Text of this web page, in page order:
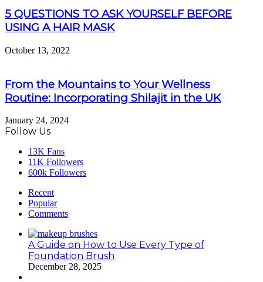
5 QUESTIONS TO ASK YOURSELF BEFORE
USING A HAIR MASK
October 13, 2022
From the Mountains to Your Wellness
Routine: Incorporating Shilajit in the UK
January 24, 2024
Follow Us
13K Fans
11K Followers
600k Followers
Recent
Popular
Comments
A Guide on How to Use Every Type of
Foundation Brush
December 28, 2025